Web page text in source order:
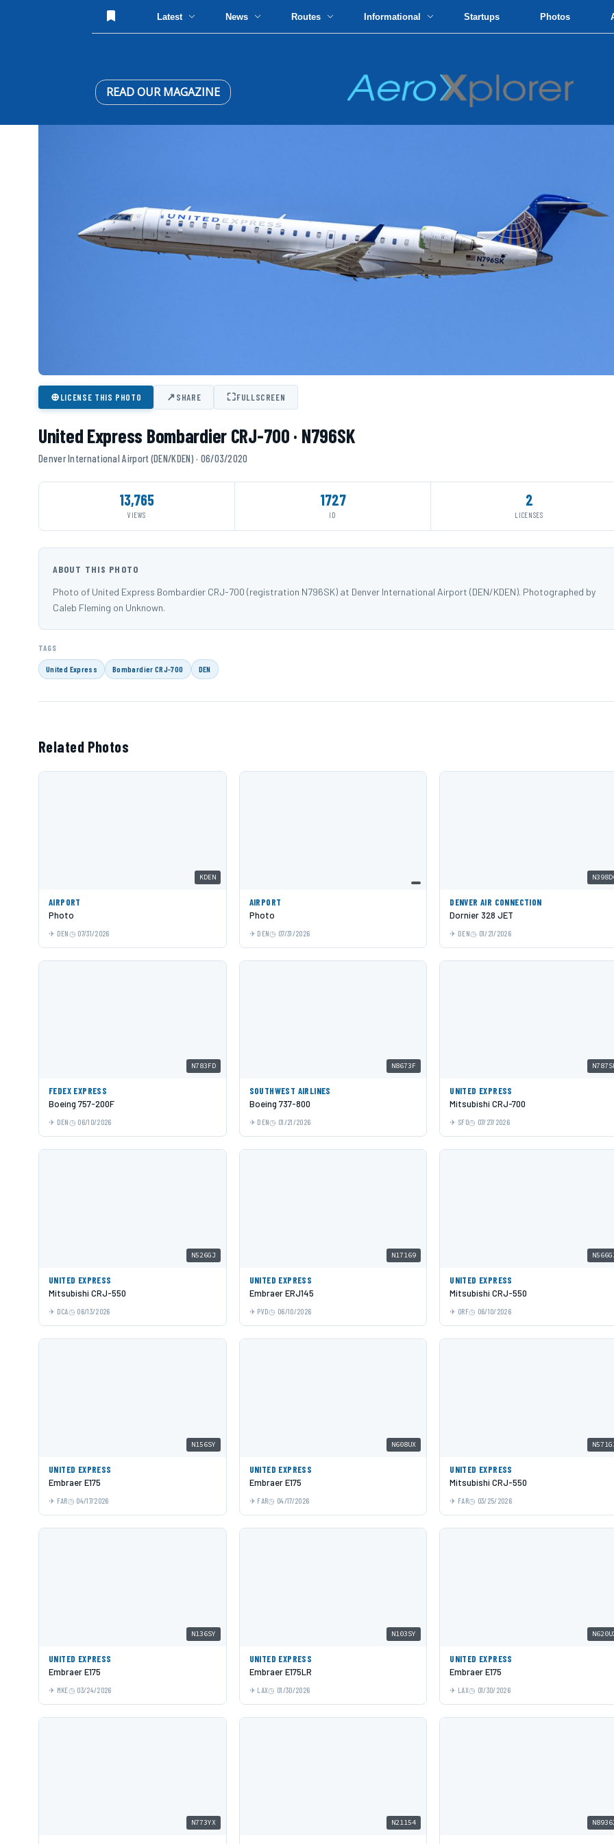
Latest News Routes Informational Startups Photos
READ OUR MAGAZINE
⊕LICENSE THIS PHOTO ↗SHARE ⛶FULLSCREEN
United Express Bombardier CRJ-700 · N796SK
Denver International Airport (DEN/KDEN) · 06/03/2020
13,765
VIEWS
1727
ID
2
LICENSES
ABOUT THIS PHOTO
Photo of United Express Bombardier CRJ-700 (registration N796SK) at Denver International Airport (DEN/KDEN). Photographed by
Caleb Fleming on Unknown.
TAGS
United Express Bombardier CRJ-700 DEN
Related Photos
KDEN
AIRPORT
Photo
DEN 07/31/2026
AIRPORT
Photo
DEN 07/31/2026
DENVER AIR CONNECTION
Dornier 328 JET
DEN 01/21/2026
N783FD
FEDEX EXPRESS
Boeing 757-200F
DEN 06/10/2026
N8673F
SOUTHWEST AIRLINES
Boeing 737-800
DEN 01/21/2026
UNITED EXPRESS
Mitsubishi CRJ-700
SFO 07/27/2026
N526GJ
UNITED EXPRESS
Mitsubishi CRJ-550
DCA 06/13/2026
N17169
UNITED EXPRESS
Embraer ERJ145
PVD 06/10/2026
UNITED EXPRESS
Mitsubishi CRJ-550
ORF 06/10/2026
N156SY
UNITED EXPRESS
Embraer E175
FAR 04/17/2026
N608UX
UNITED EXPRESS
Embraer E175
FAR 04/17/2026
UNITED EXPRESS
Mitsubishi CRJ-550
FAR 03/25/2026
N136SY
UNITED EXPRESS
Embraer E175
MKE 03/24/2026
N103SY
UNITED EXPRESS
Embraer E175LR
LAX 01/30/2026
UNITED EXPRESS
Embraer E175
LAX 01/30/2026
N773YX N21154